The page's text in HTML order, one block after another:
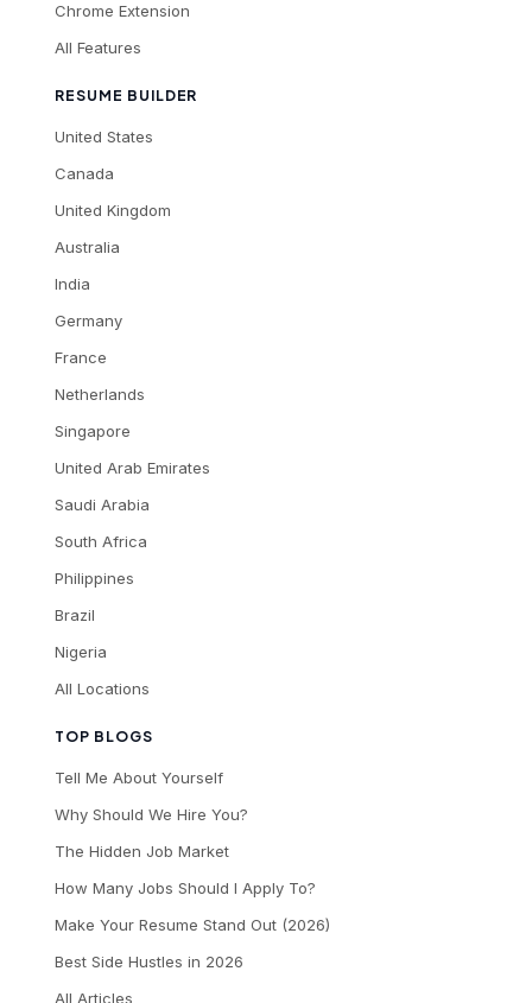
TOP BLOGS
Tell Me About Yourself
Why Should We Hire You?
The Hidden Job Market
How Many Jobs Should I Apply To?
Make Your Resume Stand Out (2026)
Best Side Hustles in 2026
All Articles
Chrome Extension
All Features
RESUME BUILDER
United States
Canada
United Kingdom
Australia
India
Germany
France
Netherlands
Singapore
United Arab Emirates
Saudi Arabia
South Africa
Philippines
Brazil
Nigeria
All Locations